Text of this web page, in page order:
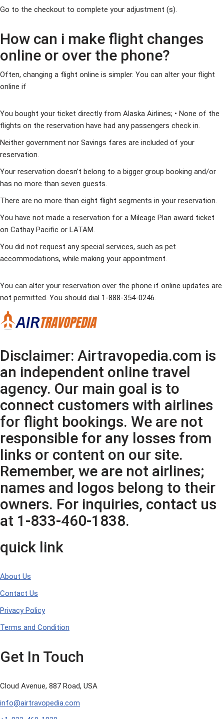
Go to the checkout to complete your adjustment (s).
How can i make flight changes
online or over the phone?
Often, changing a flight online is simpler. You can alter your flight
online if
You bought your ticket directly from Alaska Airlines; • None of the
flights on the reservation have had any passengers check in.
Neither government nor Savings fares are included of your
reservation.
Your reservation doesn’t belong to a bigger group booking and/or
has no more than seven guests.
There are no more than eight flight segments in your reservation.
You have not made a reservation for a Mileage Plan award ticket
on Cathay Pacific or LATAM.
You did not request any special services, such as pet
accommodations, while making your appointment.
You can alter your reservation over the phone if online updates are
not permitted. You should dial 1-888-354-0246.
Disclaimer: Airtravopedia.com is
an independent online travel
agency. Our main goal is to
connect customers with airlines
for flight bookings. We are not
responsible for any losses from
links or content on our site.
Remember, we are not airlines;
names and logos belong to their
owners. For inquiries, contact us
at 1-833-460-1838.
quick link
About Us
Contact Us
Privacy Policy
Terms and Condition
Get In Touch
Cloud Avenue, 887 Road, USA
info@airtravopedia.com